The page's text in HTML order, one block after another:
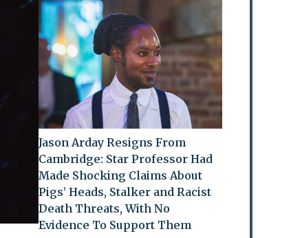
Jason Arday Resigns From
Cambridge: Star Professor Had
Made Shocking Claims About
Pigs’ Heads, Stalker and Racist
Death Threats, With No
Evidence To Support Them